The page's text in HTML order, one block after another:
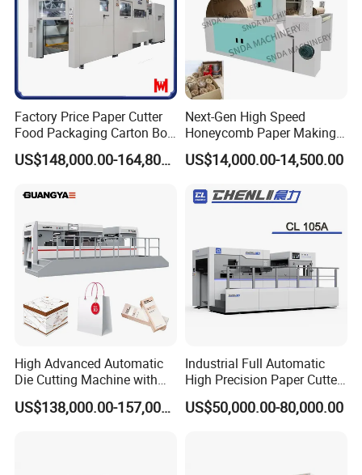
Factory Price Paper Cutter
Food Packaging Carton Box
Cardboard Automatic Die
Cutting Machine
US$148,000.00-164,800.00
Next-Gen High Speed
Honeycomb Paper Making
Machine
US$14,000.00-14,500.00
High Advanced Automatic
Die Cutting Machine with
Stripping (1060*760mm)
US$138,000.00-157,000.00
Industrial Full Automatic
High Precision Paper Cutter
Heavy Duty Cardboard
Coating Die Cutting
US$50,000.00-80,000.00